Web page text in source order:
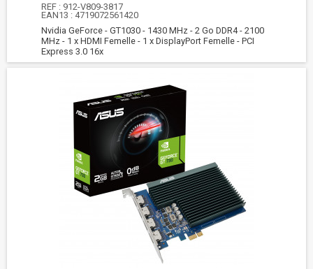
REF : 912-V809-3817
EAN13 : 4719072561420
Nvidia GeForce - GT1030 - 1430 MHz - 2 Go DDR4 - 2100
MHz - 1 x HDMI Femelle - 1 x DisplayPort Femelle - PCI
Express 3.0 16x